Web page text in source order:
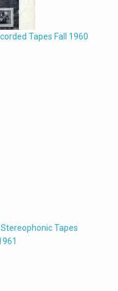
Tapes Fall 1960
Tapes